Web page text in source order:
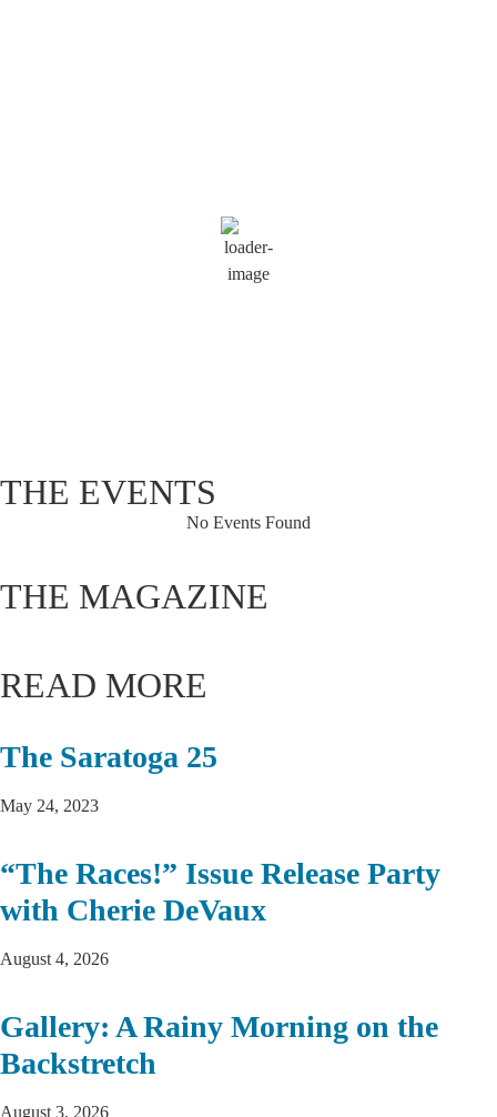
80
Wind Gust: 13 mph
Clouds: 4%
THE EVENTS
No Events Found
THE MAGAZINE
READ MORE
The Saratoga 25
May 24, 2023
“The Races!” Issue Release Party
with Cherie DeVaux
August 4, 2026
Gallery: A Rainy Morning on the
Backstretch
August 3, 2026